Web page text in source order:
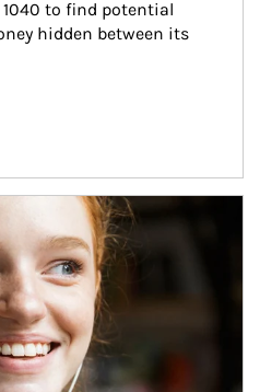
1040 to find potential
hidden between its